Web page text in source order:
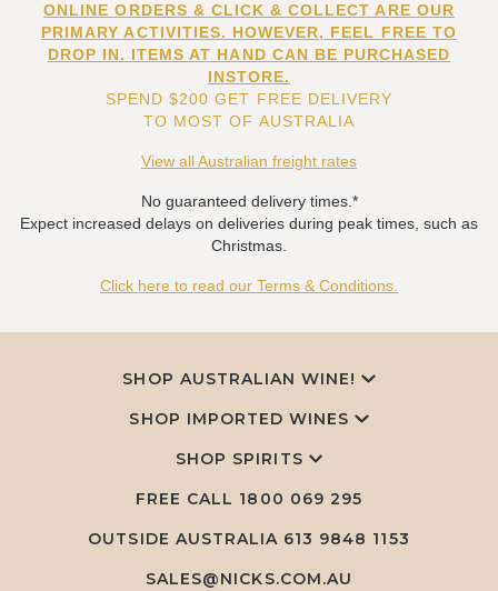
ONLINE ORDERS & CLICK & COLLECT ARE OUR
PRIMARY ACTIVITIES. HOWEVER, FEEL FREE TO
DROP IN. ITEMS AT HAND CAN BE PURCHASED
INSTORE.
SPEND $200 GET FREE DELIVERY
TO MOST OF AUSTRALIA
View all Australian freight rates
No guaranteed delivery times.*
Expect increased delays on deliveries during peak times, such as
Christmas.
Click here to read our Terms & Conditions.
SHOP AUSTRALIAN WINE!
SHOP IMPORTED WINES
SHOP SPIRITS
FREE CALL 1800 069 295
OUTSIDE AUSTRALIA 613 9848 1153
SALES@NICKS.COM.AU